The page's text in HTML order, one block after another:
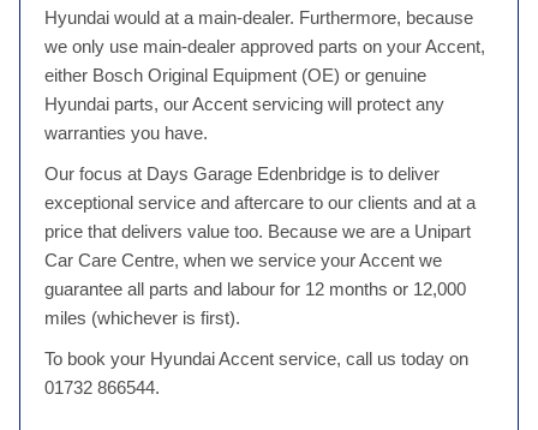
Hyundai would at a main-dealer. Furthermore, because
we only use main-dealer approved parts on your Accent,
either Bosch Original Equipment (OE) or genuine
Hyundai parts, our Accent servicing will protect any
warranties you have.
Our focus at Days Garage Edenbridge is to deliver
exceptional service and aftercare to our clients and at a
price that delivers value too. Because we are a Unipart
Car Care Centre, when we service your Accent we
guarantee all parts and labour for 12 months or 12,000
miles (whichever is first).
To book your Hyundai Accent service, call us today on
01732 866544.